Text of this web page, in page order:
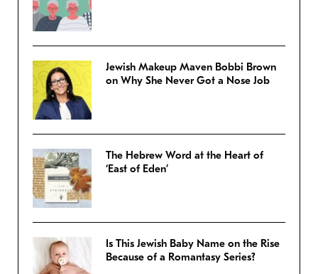
Jewish Makeup Maven Bobbi Brown
on Why She Never Got a Nose Job
The Hebrew Word at the Heart of
‘East of Eden’
Is This Jewish Baby Name on the Rise
Because of a Romantasy Series?